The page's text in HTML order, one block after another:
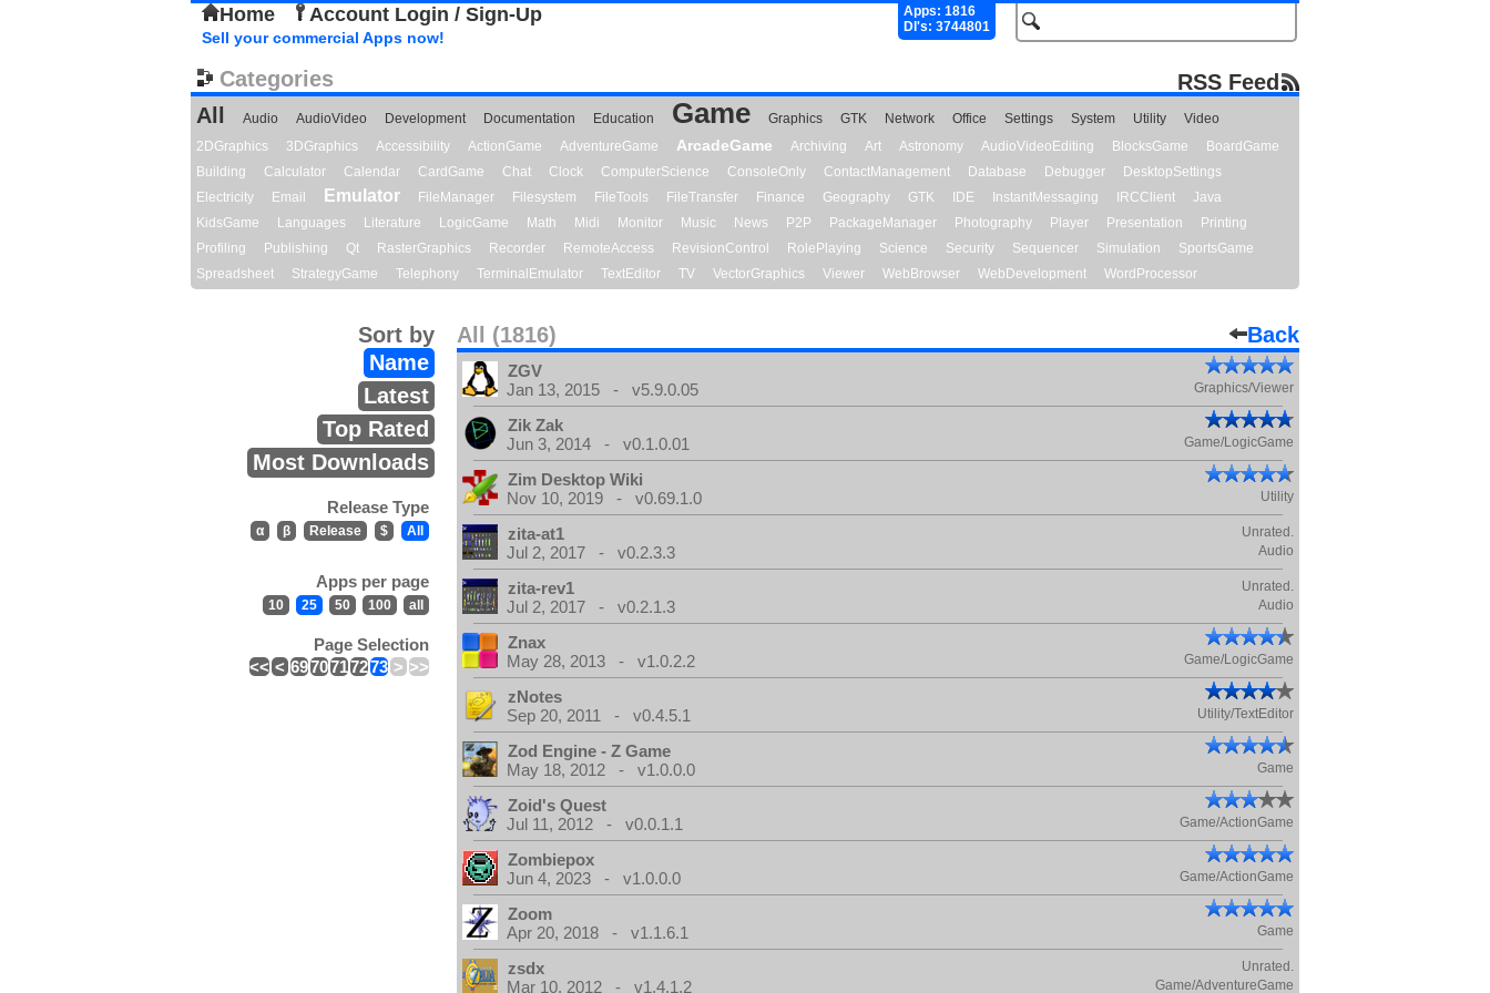
Home Account Login / Sign-Up
Apps: 1816
Dl's: 3744801
Sell your commercial Apps now!
Categories
RSS Feed
All
Audio AudioVideo Development Documentation Education Game Graphics GTK Network Office Settings System Utility
Video
2DGraphics
3DGraphics Accessibility ActionGame AdventureGame ArcadeGame Archiving Art Astronomy AudioVideoEditing BlocksGame
BoardGame
Building
Calculator Calendar CardGame Chat Clock ComputerScience ConsoleOnly ContactManagement Database Debugger
DesktopSettings
Electricity
Email Emulator FileManager Filesystem FileTools FileTransfer Finance Geography GTK IDE InstantMessaging IRCClient
Java
KidsGame
Languages Literature LogicGame Math Midi Monitor Music News P2P PackageManager Photography Player Presentation
Printing
Profiling
Publishing Qt RasterGraphics Recorder RemoteAccess RevisionControl RolePlaying Science Security Sequencer Simulation
SportsGame
Spreadsheet
StrategyGame Telephony TerminalEmulator TextEditor TV VectorGraphics Viewer WebBrowser WebDevelopment WordProcessor
All (1816) Back
Sort by
Name
Latest
Top Rated
Most Downloads
Release Type
α β Release $ All
Apps per page
10 25 50 100 all
Page Selection
<< < 6970717273 > >>
ZGV
Jan 13, 2015 - v5.9.0.05
Graphics/Viewer
Zik Zak
Jun 3, 2014 - v0.1.0.01
Game/LogicGame
Zim Desktop Wiki
Nov 10, 2019 - v0.69.1.0
Utility
zita-at1 Unrated.
Jul 2, 2017 - v0.2.3.3 Audio
zita-rev1 Unrated.
Jul 2, 2017 - v0.2.1.3 Audio
Znax
May 28, 2013 - v1.0.2.2
Game/LogicGame
zNotes
Sep 20, 2011 - v0.4.5.1
Utility/TextEditor
Zod Engine - Z Game
May 18, 2012 - v1.0.0.0
Game
Zoid's Quest
Jul 11, 2012 - v0.0.1.1
Game/ActionGame
Zombiepox
Jun 4, 2023 - v1.0.0.0
Game/ActionGame
Zoom
Apr 20, 2018 - v1.1.6.1
Game
zsdx Unrated.
Mar 10, 2012 - v1.4.1.2 Game/AdventureGame